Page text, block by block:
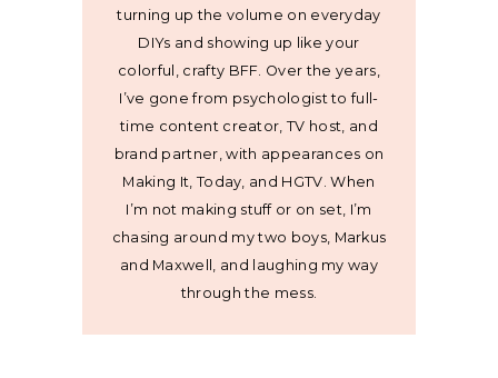
turning up the volume on everyday
DIYs and showing up like your
colorful, crafty BFF. Over the years,
I’ve gone from psychologist to full-
time content creator, TV host, and
brand partner, with appearances on
Making It, Today, and HGTV. When
I’m not making stuff or on set, I’m
chasing around my two boys, Markus
and Maxwell, and laughing my way
through the mess.